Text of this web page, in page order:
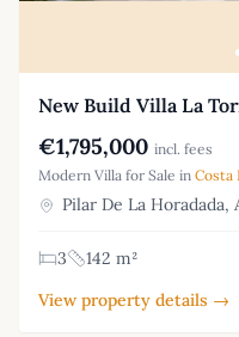
New Build Villa La
€1,795,000 incl. fees
Modern Villa for Sale in Costa
Pilar De La Horadada,
3
142 m²
View property details →